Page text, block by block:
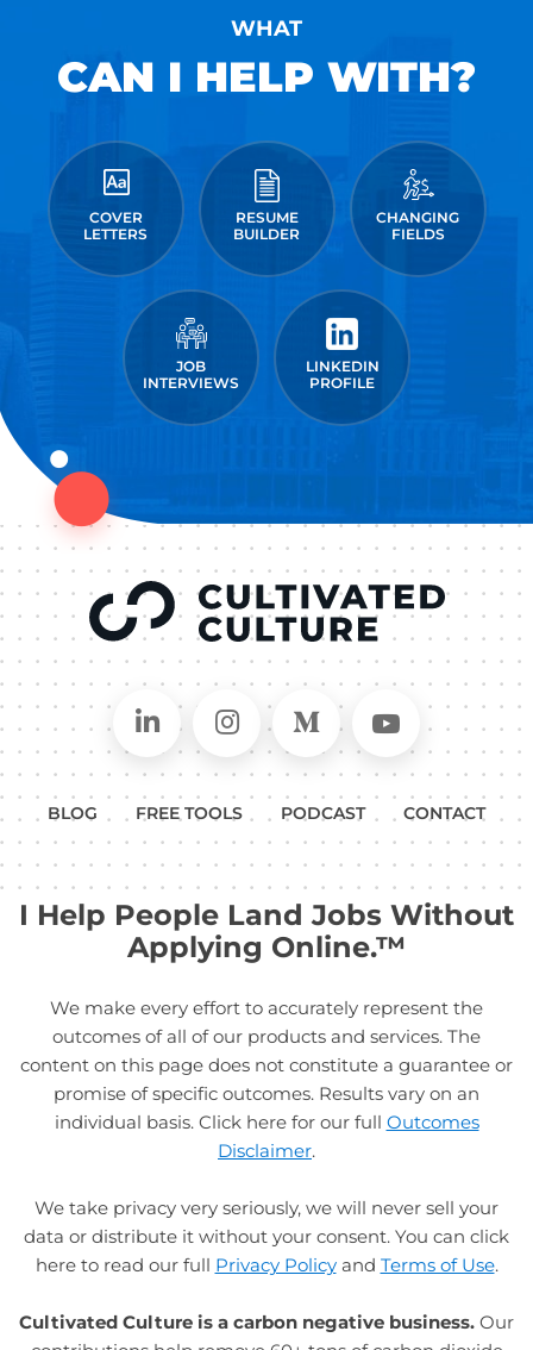
WHAT
CAN I HELP WITH?
COVER
LETTERS
RESUME
BUILDER
CHANGING
FIELDS
JOB
INTERVIEWS
LINKEDIN
PROFILE
Connect on LinkedIn
Follow in Instagram
Follow on Medium
Follow
BLOG FREE TOOLS PODCAST CONTACT
I Help People Land Jobs Without
Applying Online.™
We make every effort to accurately represent the
outcomes of all of our products and services. The
content on this page does not constitute a guarantee or
promise of specific outcomes. Results vary on an
individual basis. Click here for our full Outcomes
Disclaimer.
We take privacy very seriously, we will never sell your
data or distribute it without your consent. You can click
here to read our full Privacy Policyand Terms of Use.
Cultivated Culture is a carbon negative business. Our